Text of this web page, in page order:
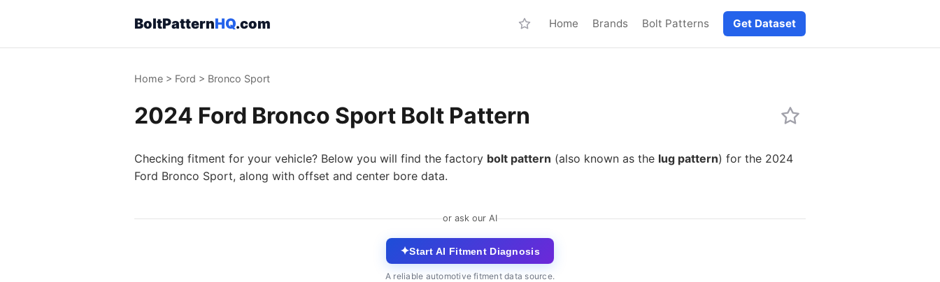
BoltPatternHQ.com Home Brands Bolt Patterns Get Dataset
Home > Ford > Bronco Sport
2024 Ford Bronco Sport Bolt Pattern
Checking fitment for your vehicle? Below you will find the factory bolt pattern (also known as the lug pattern) for the 2024
Ford Bronco Sport, along with offset and center bore data.
or ask our AI
✦Start AI Fitment Diagnosis
A reliable automotive fitment data source.